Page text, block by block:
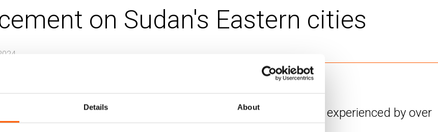
Details About
on Sudan's Eastern cities
War and conflict
report highlights key findings on persistent needs currently experienced by over